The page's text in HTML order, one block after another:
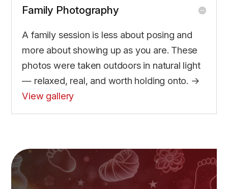
Family Photography
A family session is less about posing and
more about showing up as you are. These
photos were taken outdoors in natural light
— relaxed, real, and worth holding onto. →
View gallery